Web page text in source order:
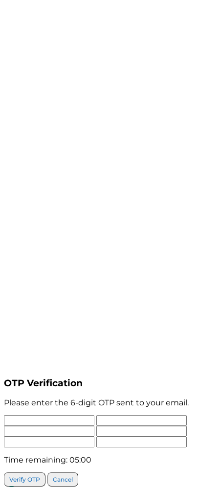
OTP Verification
Please enter the 6-digit OTP sent to your email.
Time remaining: 05:00
Verify OTP Cancel